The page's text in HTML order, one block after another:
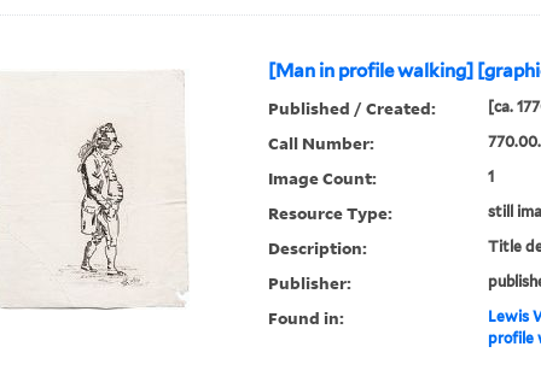
[Man in profile walking]
Published / Created: [ca.
Call Number:
Image Count: 1
Resource Type: still
Description: Title
Publisher:
Found in:
Lewis
profile